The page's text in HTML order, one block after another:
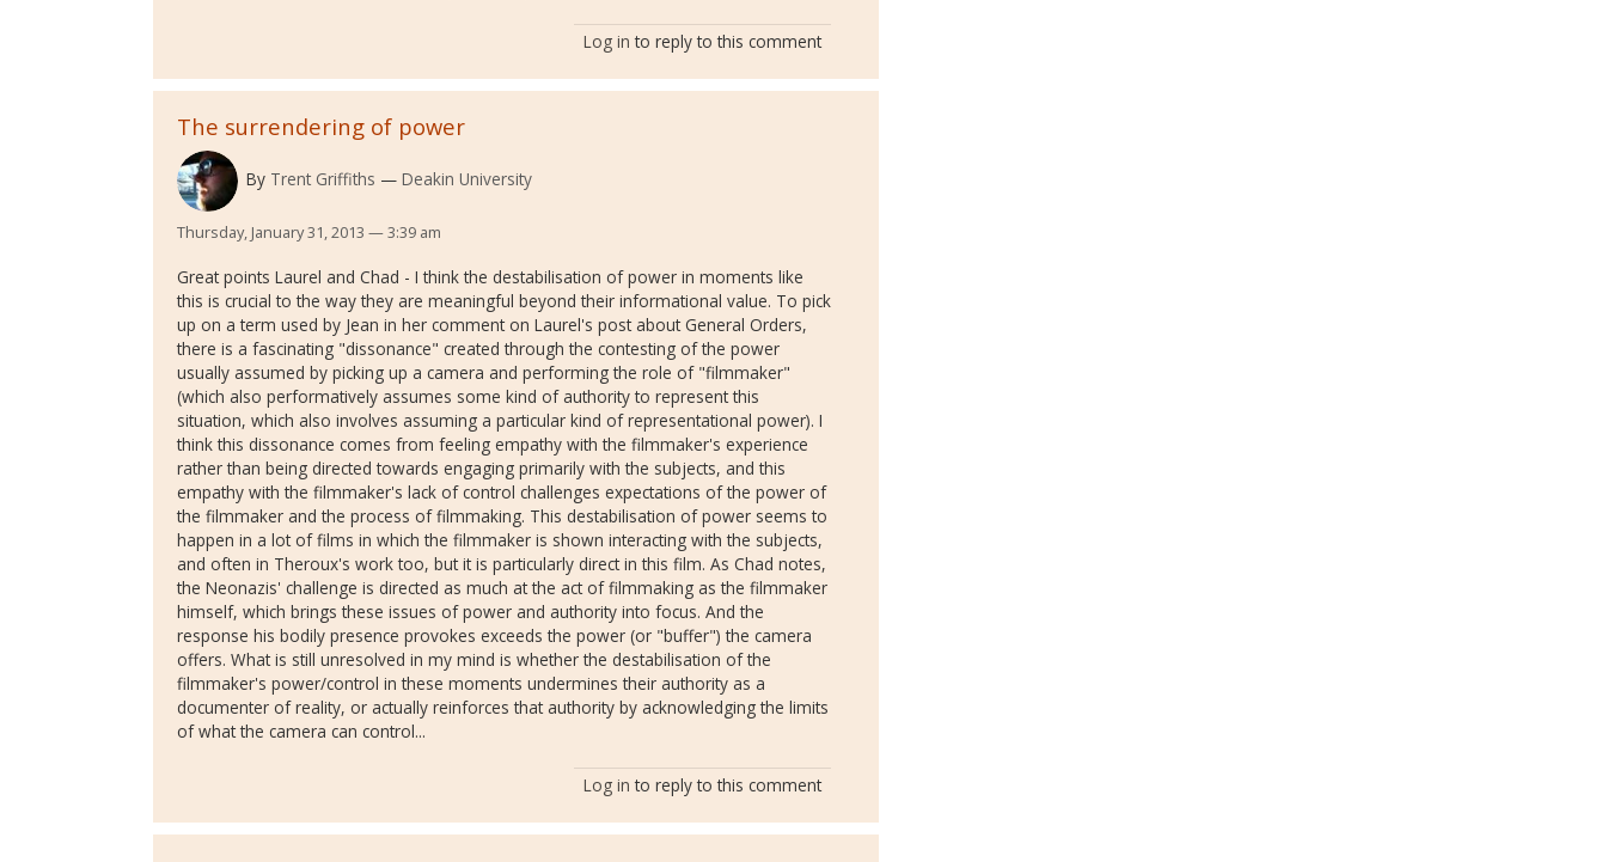
Log in to reply to this comment
The surrendering of power
By Trent Griffiths Deakin University
Thursday, January 31, 2013 — 3:39 am
Great points Laurel and Chad - I think the destabilisation of power in moments like
this is crucial to the way they are meaningful beyond their informational value. To pick
up on a term used by Jean in her comment on Laurel's post about General Orders,
there is a fascinating "dissonance" created through the contesting of the power
usually assumed by picking up a camera and performing the role of "filmmaker"
(which also performatively assumes some kind of authority to represent this
situation, which also involves assuming a particular kind of representational power). I
think this dissonance comes from feeling empathy with the filmmaker's experience
rather than being directed towards engaging primarily with the subjects, and this
empathy with the filmmaker's lack of control challenges expectations of the power of
the filmmaker and the process of filmmaking. This destabilisation of power seems to
happen in a lot of films in which the filmmaker is shown interacting with the subjects,
and often in Theroux's work too, but it is particularly direct in this film. As Chad notes,
the Neonazis' challenge is directed as much at the act of filmmaking as the filmmaker
himself, which brings these issues of power and authority into focus. And the
response his bodily presence provokes exceeds the power (or "buffer") the camera
offers. What is still unresolved in my mind is whether the destabilisation of the
filmmaker's power/control in these moments undermines their authority as a
documenter of reality, or actually reinforces that authority by acknowledging the limits
of what the camera can control...
Log in to reply to this comment